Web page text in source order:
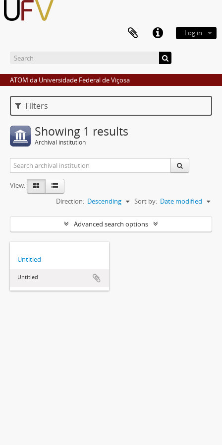
Log in
ATOM da Universidade Federal de Viçosa
Filters
Showing 1 results
Archival institution
View:
Sort by: Date modified
Direction: Descending
Advanced search options
Untitled
Untitled